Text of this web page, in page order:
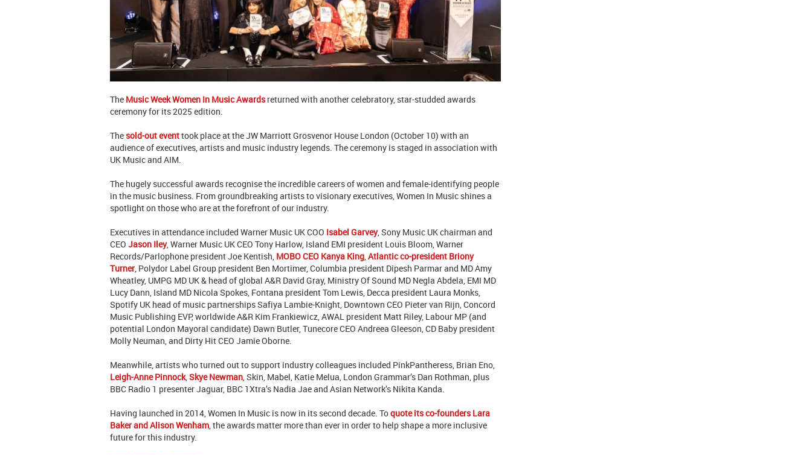
The Music Week Women In Music Awardsreturned with another celebratory, star-studded awards
ceremony for its 2025 edition.
The sold-out eventtook place at the JW Marriott Grosvenor House London (October 10) with an
audience of executives, artists and music industry legends. The ceremony is staged in association with
UK Music and AIM.
The hugely successful awards recognise the incredible careers of women and female-identifying people
in the music business. From groundbreaking artists to visionary executives, Women In Music shines a
spotlight on those who are at the forefront of our industry.
Executives in attendance included Warner Music UK COO Isabel Garvey,Sony Music UK chairman and
CEO Jason Iley,Warner Music UK CEO Tony Harlow, Island EMI president Louis Bloom, Warner
Records/Parlophone president Joe Kentish, MOBO CEO Kanya King,Atlantic co-president Briony
Turner, Polydor Label Group president Ben Mortimer, Columbia president Dipesh Parmar and MD Amy
Wheatley, UMPG MD UK & head of global A&R David Gray, Ministry Of Sound MD Negla Abdela, EMI MD
Lucy Dann, Island MD Nicola Spokes, Fontana president Tom Lewis, Decca president Laura Monks,
Spotify UK head of music partnerships Safiya Lambie-Knight, Downtown CEO Pieter van Rijn,Concord
Music Publishing EVP, worldwide A&R Kim Frankiewicz, AWAL president Matt Riley, Labour MP (and
potential London Mayoral candidate) Dawn Butler,Tunecore CEO Andreea Gleeson, CD Baby president
Molly Neuman, and Dirty Hit CEO Jamie Oborne.
Meanwhile, artists who turned out to support industry colleagues included PinkPantheress, Brian Eno,
Leigh-Anne Pinnock,Skye Newman, Skin, Mabel, Katie Melua, London Grammar’s Dan Rothman, plus
BBC Radio 1 presenter Jaguar, BBC 1Xtra’s Nadia Jae and Asian Network’s Nikita Kanda.
Having launched in 2014, Women In Music is now in its second decade. Toquote its co-founders Lara
Baker and Alison Wenham, the awards matter more than ever in order to help shape a more inclusive
future for this industry.